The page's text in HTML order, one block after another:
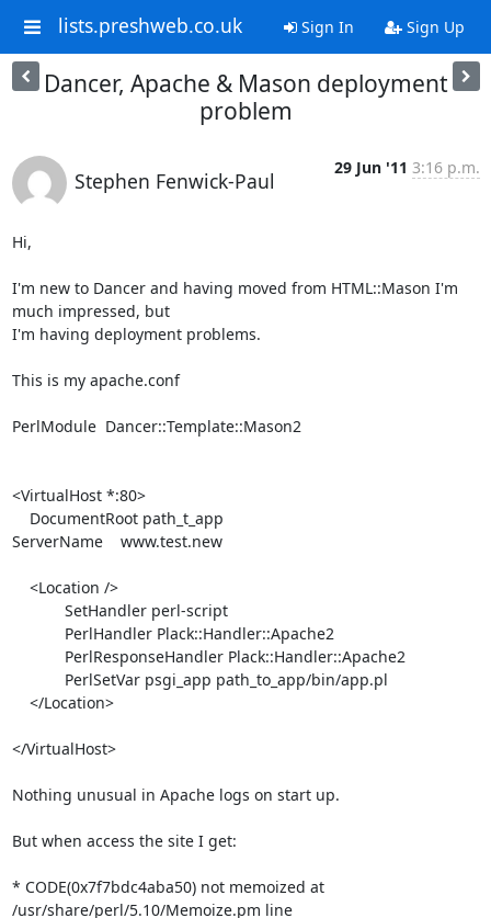
lists.preshweb.co.uk Sign In Sign Up
Dancer, Apache & Mason deployment
problem
Stephen Fenwick-Paul
29 Jun '11 3:16 p.m.
Hi,
I'm new to Dancer and having moved from HTML::Mason I'm
much impressed, but
I'm having deployment problems.
This is my apache.conf
PerlModule  Dancer::Template::Mason2
<VirtualHost *:80>
ServerName    www.test.new
</VirtualHost>
Nothing unusual in Apache logs on start up.
But when access the site I get:
* CODE(0x7f7bdc4aba50) not memoized at
/usr/share/perl/5.10/Memoize.pm line